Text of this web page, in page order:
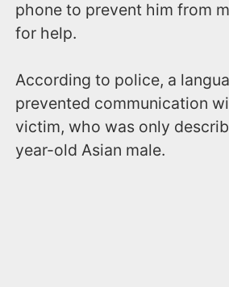
phone to prevent him from
for help.
According to police, a
prevented communication
victim, who was only
year-old Asian male.